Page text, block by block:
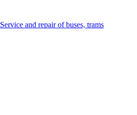
Service and repair of buses, trams